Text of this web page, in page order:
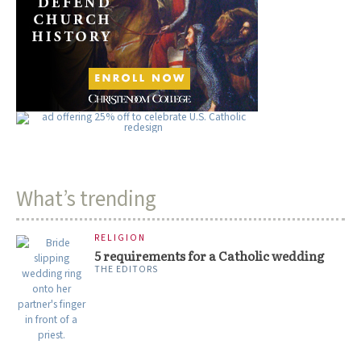
What’s trending
RELIGION
5 requirements for a Catholic wedding
THE EDITORS